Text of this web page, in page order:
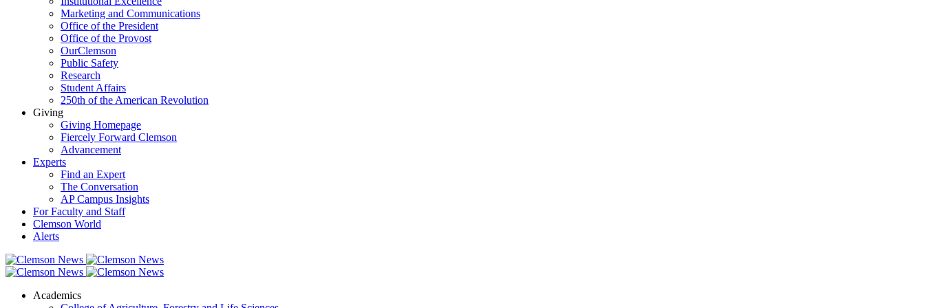
Marketing and Communications
Office of the President
Office of the Provost
OurClemson
Public Safety
Research
Student Affairs
250th of the American Revolution
Giving
Giving Homepage
Fiercely Forward Clemson
Advancement
Experts
Find an Expert
The Conversation
AP Campus Insights
For Faculty and Staff
Clemson World
Alerts
Academics